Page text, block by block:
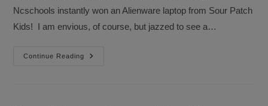
Ncschools instantly won an Alienware laptop from Sour Patch
Kids! I am envious, of course, but jazzed to see a…
Continue Reading
Good